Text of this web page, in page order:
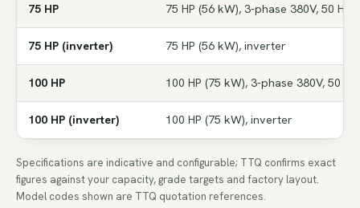
75 HP 75 HP (56 kW), 3-phase 380V, 50 Hz
75 HP (inverter) 75 HP (56 kW), inverter
100 HP 100 HP (75 kW), 3-phase 380V, 50 Hz
100 HP (inverter) 100 HP (75 kW), inverter
Specifications are indicative and configurable; TTQ confirms exact
figures against your capacity, grade targets and factory layout.
Model codes shown are TTQ quotation references.